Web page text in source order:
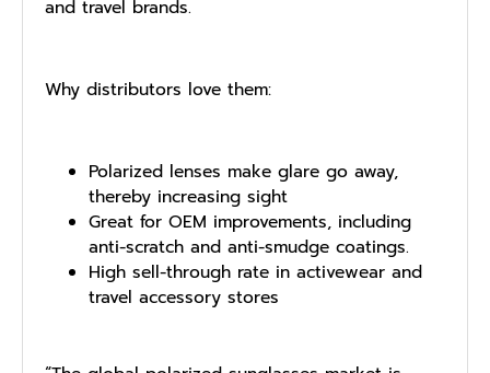
and travel brands.
Why distributors love them:
Polarized lenses make glare go away,
thereby increasing sight
Great for OEM improvements, including
anti-scratch and anti-smudge coatings.
High sell-through rate in activewear and
travel accessory stores